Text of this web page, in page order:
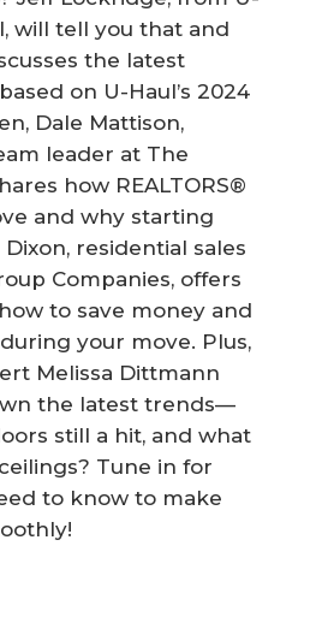
will tell you that and
the latest
on U-Haul’s 2024
Dale Mattison,
leader at The
how REALTORS®
and why starting
Dixon, residential sales
Companies, offers
to save money and
your move. Plus,
Melissa Dittmann
the latest trends—
still a hit, and what
Tune in for
to know to make